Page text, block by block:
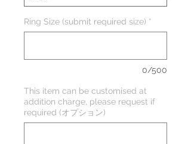
Ring Size (submit required size) *
0/500
This item can be customised at
addition charge, please request if
required (オプション)